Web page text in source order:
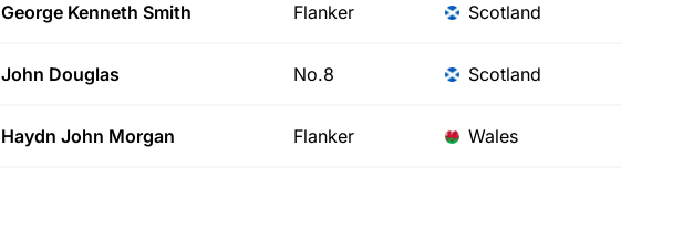
George Kenneth Smith Flanker Scotland
John Douglas No.8 Scotland
Haydn John Morgan Flanker Wales